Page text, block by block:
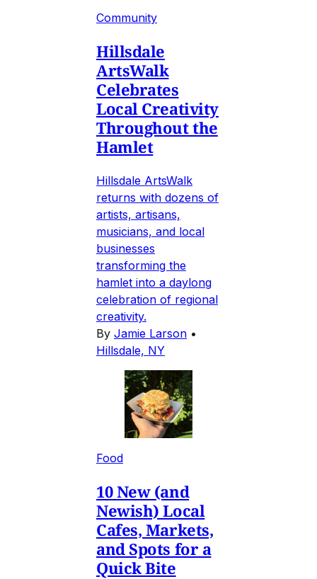
Community
Hillsdale
ArtsWalk
Celebrates
Local Creativity
Throughout the
Hamlet
Hillsdale ArtsWalk
returns with dozens of
artists, artisans,
musicians, and local
businesses
transforming the
hamlet into a daylong
celebration of regional
creativity.
By Jamie Larson •
Hillsdale, NY
Food
10 New (and
Newish) Local
Cafes, Markets,
and Spots for a
Quick Bite